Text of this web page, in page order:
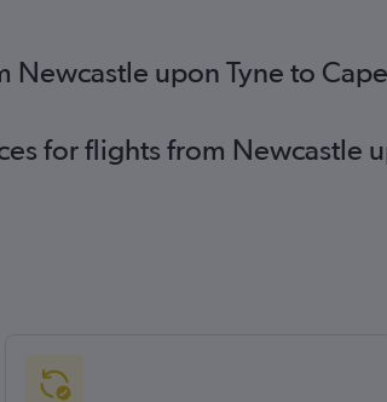
upon Tyne to
for flights from Newcastle